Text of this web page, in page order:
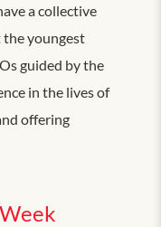
a collective
youngest
guided by the
in the lives of
offering